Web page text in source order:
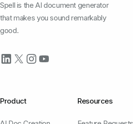
Spell is the AI document generator
that makes you sound remarkably
good.
Product Resources